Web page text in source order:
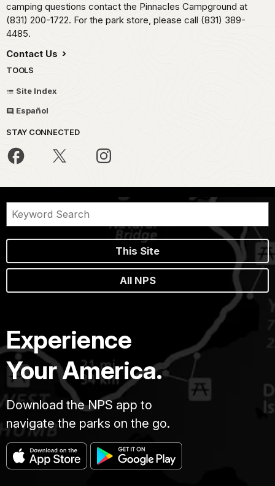
camping questions contact the Pinnacles Campground at
(831) 200-1722. For the park store, please call (831) 389-
4485.
Contact Us
TOOLS
Site Index
Español
STAY CONNECTED
This Site
All NPS
Experience
Your America.
Download the NPS app to
navigate the parks on the go.